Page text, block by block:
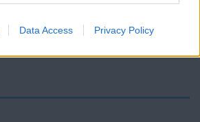
Data Access Privacy Policy